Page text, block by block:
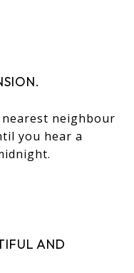
neighbour
you hear a
AND